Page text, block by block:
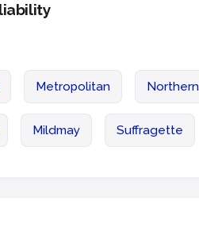
Metropolitan Northern
Mildmay Suffragette